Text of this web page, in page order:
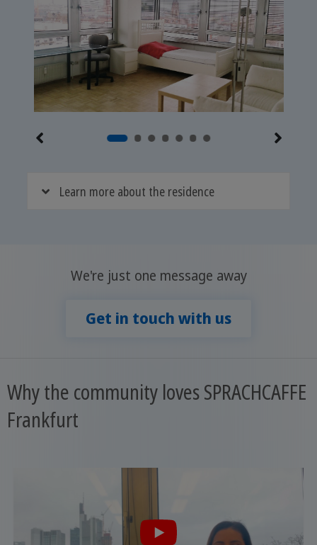
Learn more about the residence
We're just one message away
Get in touch with us
Why the community loves SPRACHCAFFE
Frankfurt